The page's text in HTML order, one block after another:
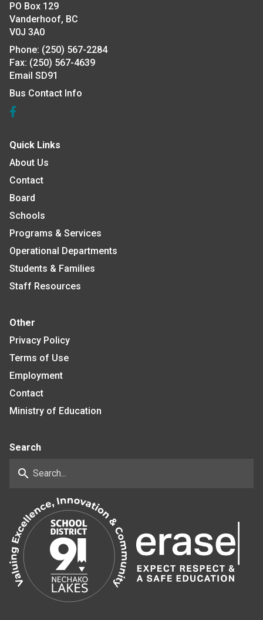
PO Box 129
Vanderhoof, BC
V0J 3A0
Phone: (250) 567-2284
Fax: (250) 567-4639
Email SD91
Bus Contact Info
Quick Links
About Us
Contact
Board
Schools
Programs & Services
Operational Departments
Students & Families
Staff Resources
Other
Privacy Policy
Terms of Use
Employment
Contact
Ministry of Education
Search
search